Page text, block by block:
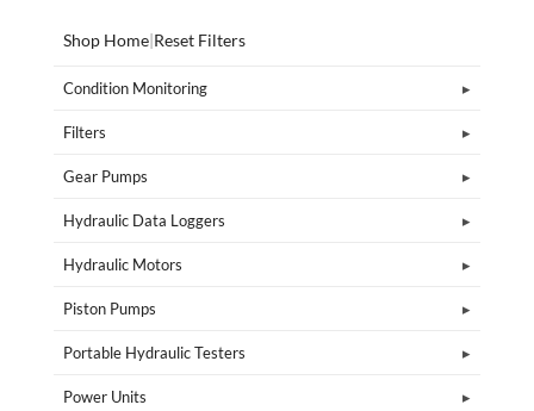
Shop Home|Reset Filters
Condition Monitoring
Filters
Gear Pumps
Hydraulic Data Loggers
Hydraulic Motors
Piston Pumps
Portable Hydraulic Testers
Power Units